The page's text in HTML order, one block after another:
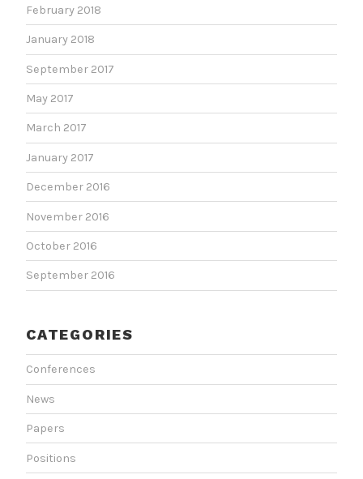
February 2018
January 2018
September 2017
May 2017
March 2017
January 2017
December 2016
November 2016
October 2016
September 2016
CATEGORIES
Conferences
News
Papers
Positions